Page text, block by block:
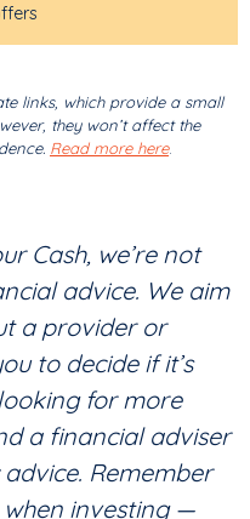
links, which provide a small
they won’t affect the
Read more here.
Cash, we’re not
advice. We aim
a provider or
to decide if it’s
for more
a financial adviser
Remember
investing —